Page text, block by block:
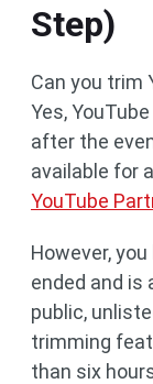
Step)
Can you trim
Yes,
after the
available for
YouTube
However,
ended and is
public,
trimming
than six